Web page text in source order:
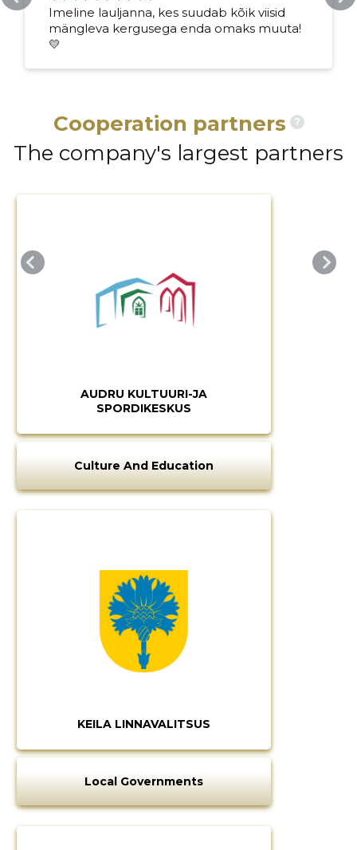
Imeline lauljanna, kes suudab kõik viisid
mängleva kergusega enda omaks muuta!
💛
Cooperation partners ?
The company's largest partners
AUDRU KULTUURI-JA
SPORDIKESKUS
Culture And Education
KEILA LINNAVALITSUS
Local Governments